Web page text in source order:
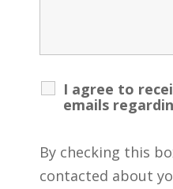
I agree to
emails
By checking this
contacted about